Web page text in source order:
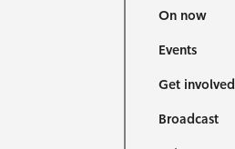
On now
Events
Get involved
Broadcast